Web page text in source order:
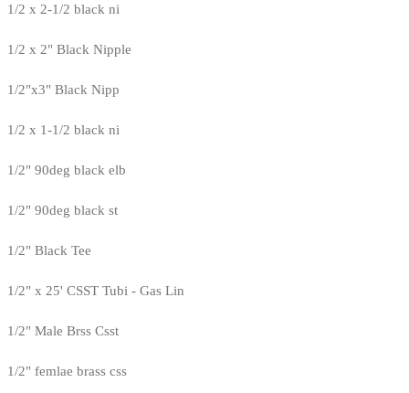
1/2 x 2-1/2 black ni
1/2 x 2" Black Nipple
1/2"x3" Black Nipp
1/2 x 1-1/2 black ni
1/2" 90deg black elb
1/2" 90deg black st
1/2" Black Tee
1/2" x 25' CSST Tubi - Gas Lin
1/2" Male Brss Csst
1/2" femlae brass css